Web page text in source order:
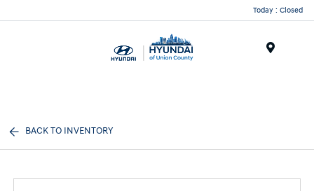
Today : Closed
BACK TO INVENTORY